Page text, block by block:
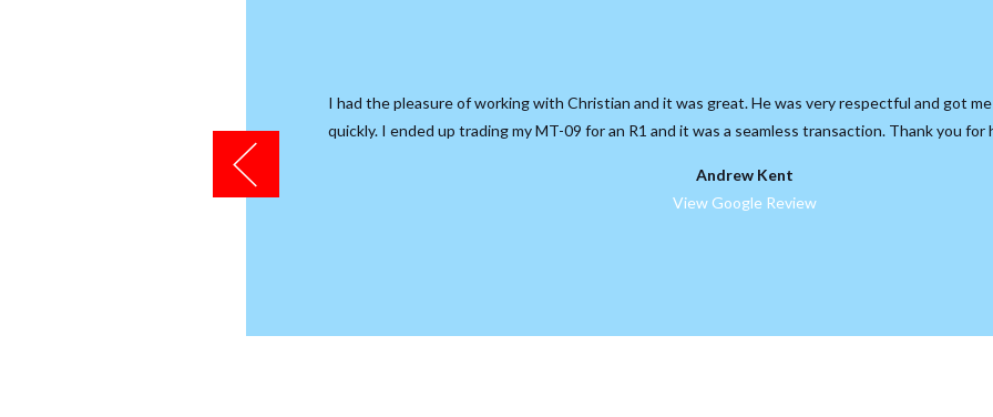
I had the pleasure of working with Christian and it was great. He was very respectful and got
quickly. I ended up trading my MT-09 for an R1 and it was a seamless transaction. Thank you
Andrew Kent
View Google Review